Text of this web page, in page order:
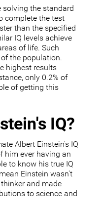
solving the standard
complete the test
than the specified
IQ levels achieve
of life. Such
the population.
highest results
only 0.2% of
of getting this
IQ?
Albert Einstein's IQ
him ever having an
to know his true IQ
Einstein wasn't
and made
to science and